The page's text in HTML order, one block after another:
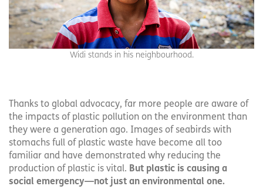
Widi stands in his neighbourhood.
Thanks to global advocacy, far more people are aware of
the impacts of plastic pollution on the environment than
they were a generation ago. Images of seabirds with
stomachs full of plastic waste have become all too
familiar and have demonstrated why reducing the
production of plastic is vital. But plastic is causing a
social emergency—not just an environmental one.